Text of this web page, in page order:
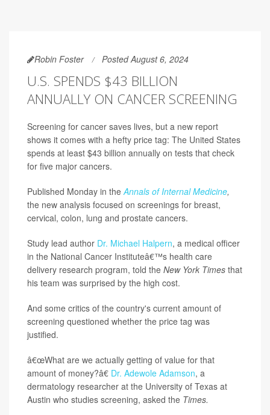
Robin Foster Posted August 6, 2024
U.S. SPENDS $43 BILLION
ANNUALLY ON CANCER SCREENING
Screening for cancer saves lives, but a new report
shows it comes with a hefty price tag: The United States
spends at least $43 billion annually on tests that check
for five major cancers.
Published Monday in theAnnals of Internal Medicine,
the new analysis focused on screenings for breast,
cervical, colon, lung and prostate cancers.
Study lead author Dr. Michael Halpern, a medical officer
in the National Cancer Instituteâ€™s health care
delivery research program, told the New York Times that
his team was surprised by the high cost.
And some critics of the country's current amount of
screening questioned whether the price tag was
justified.
â€œWhat are we actually getting of value for that
amount of money?â€ Dr. Adewole Adamson, a
dermatology researcher at the University of Texas at
Austin who studies screening, asked the Times.